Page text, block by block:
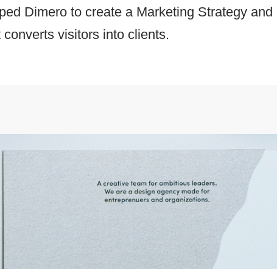
Dimero to create a Marketing Strategy
visitors into clients.